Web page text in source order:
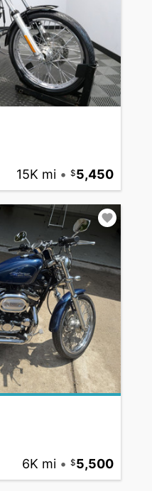
15K mi • 5,450
6K mi • 5,500